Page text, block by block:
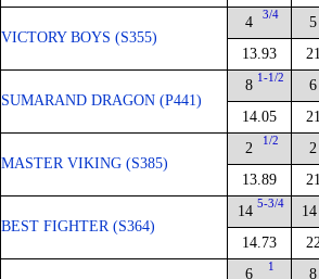
VICTORY BOYS (S355)
4 3/4
13.93
5
SUMARAND DRAGON (P441)
8 1-1/2
14.05
6
MASTER VIKING (S385)
2 1/2
13.89
2
BEST FIGHTER (S364)
14 5-3/4
14.73
14
6 1
8